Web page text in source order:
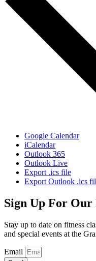
Google Calendar
iCalendar
Outlook 365
Outlook Live
Export .ics file
Export Outlook .ics
Sign Up For Our
Stay up to date on fitness
and special events at the
Email